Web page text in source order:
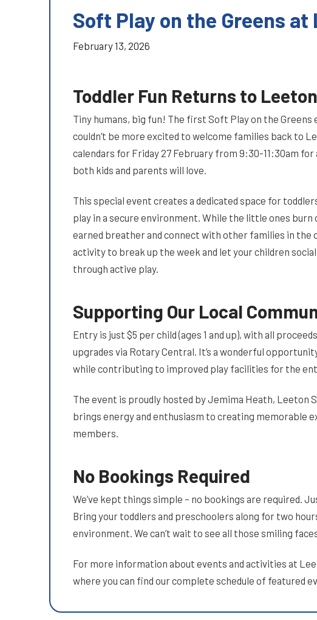
Soft Play on the Greens
February 13, 2026
Toddler Fun Returns to
Tiny humans, big fun! The first Soft Play on the Greens
couldn’t be more excited to welcome families back to
calendars for Friday 27 February from 9:30-11:30am
both kids and parents will love.
This special event creates a dedicated space for
play in a secure environment. While the little ones
earned breather and connect with other families in the
activity to break up the week and let your children
through active play.
Supporting Our Local
Entry is just $5 per child (ages 1 and up), with all
upgrades via Rotary Central. It’s a wonderful
while contributing to improved play facilities for the
The event is proudly hosted by Jemima Heath, Leeton
brings energy and enthusiasm to creating memorable
members.
No Bookings Required
We’ve kept things simple – no bookings are required.
Bring your toddlers and preschoolers along for two
environment. We can’t wait to see all those smiling
For more information about events and activities at
where you can find our complete schedule of featured